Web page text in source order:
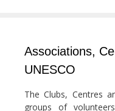
Associations,
UNESCO
The Clubs, Centres
groups of